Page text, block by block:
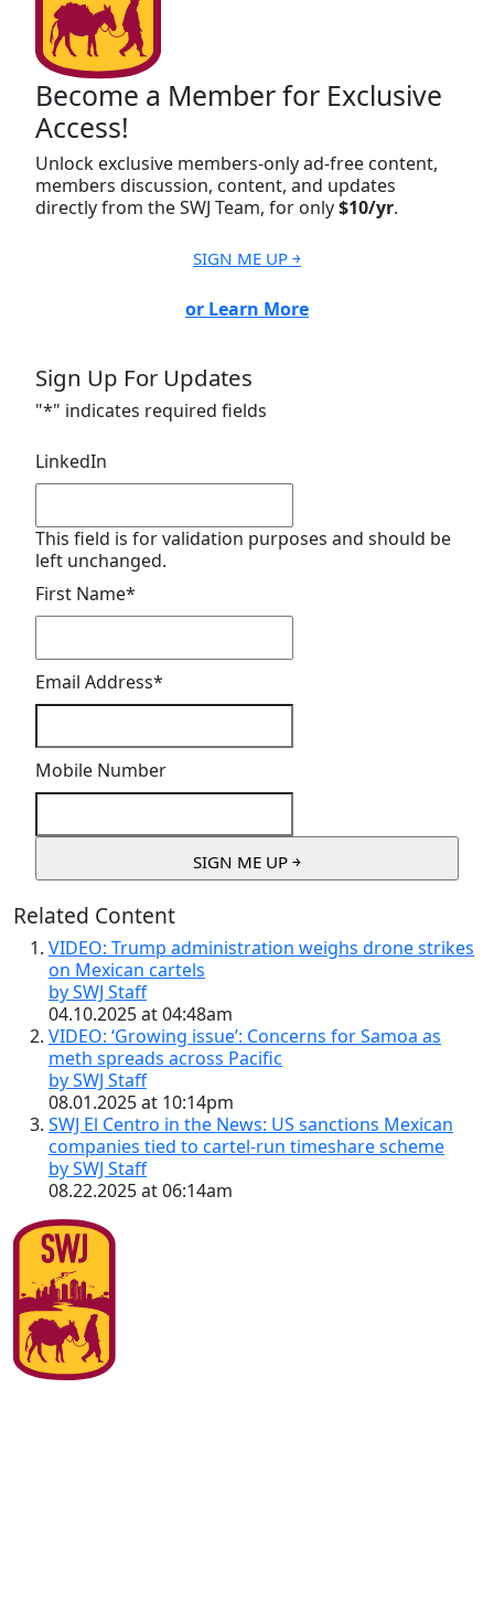
Become a Member for Exclusive
Access!
Unlock exclusive members-only ad-free content,
members discussion, content, and updates
directly from the SWJ Team, for only$10/yr.
SIGN ME UP ￫
or Learn More
Sign Up For Updates
"*" indicates required fields
LinkedIn
This field is for validation purposes and should be
left unchanged.
First Name*
Email Address*
Mobile Number
Related Content
VIDEO: Trump administration weighs drone strikes
on Mexican cartels
by SWJ Staff
04.10.2025 at 04:48am
VIDEO: ‘Growing issue’: Concerns for Samoa as
meth spreads across Pacific
by SWJ Staff
08.01.2025 at 10:14pm
SWJ El Centro in the News: US sanctions Mexican
companies tied to cartel-run timeshare scheme
by SWJ Staff
08.22.2025 at 06:14am